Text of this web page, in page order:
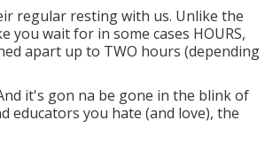
regular resting with us. Unlike the
you wait for in some cases HOURS,
apart up to TWO hours (depending
it's gon na be gone in the blink of
educators you hate (and love), the